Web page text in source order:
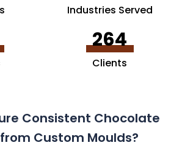
Industries Served
264
Clients
Consistent Chocolate
Custom Moulds?